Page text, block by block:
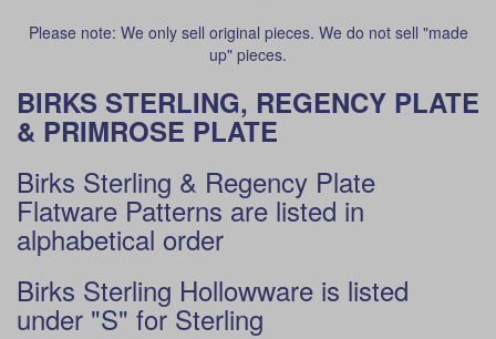
Please note: We only sell original pieces. We do not sell "made
up" pieces.
BIRKS STERLING, REGENCY PLATE
& PRIMROSE PLATE
Birks Sterling & Regency Plate
Flatware Patterns are listed in
alphabetical order
Birks Sterling Hollowware is listed
under "S" for Sterling